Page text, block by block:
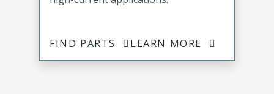
FIND PARTS LEARN MORE